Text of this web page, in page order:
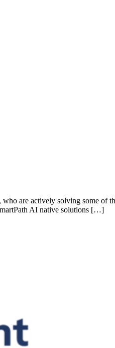
are actively solving some of
AI native solutions […]